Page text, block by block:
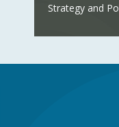
Strategy and